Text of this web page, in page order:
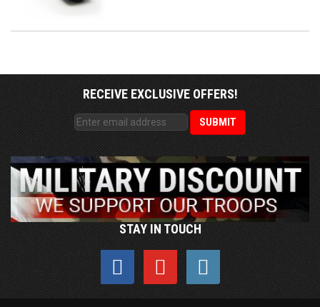
RECEIVE EXCLUSIVE OFFERS!
STAY IN TOUCH